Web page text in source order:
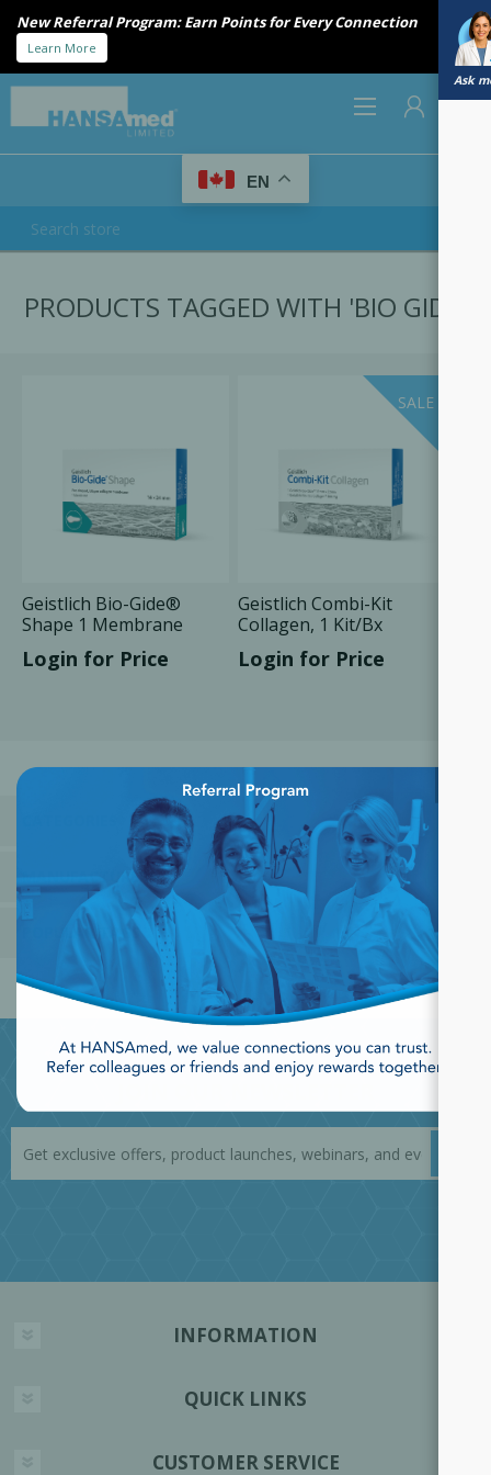
New Referral Program: Earn Points for Every Connection
Learn More
Ask
LOG IN
EN
PRODUCTS TAGGED WITH 'BIO GIDE'
Geistlich Bio-Gide®
Shape 1 Membrane
14x24 mm, 1 Unit/Box
Login for Price
SALE
Geistlich Combi-Kit
Collagen, 1 Kit/Bx
Login for Price
MANUFACTURERS
POPULAR TAGS
INFORMATION
QUICK LINKS
CUSTOMER SERVICE